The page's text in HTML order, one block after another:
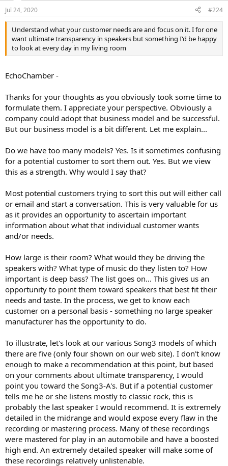
n
s
:
Jul 24, 2020 #224
Understand what your customer needs are and focus on it. I for one
want ultimate transparency in speakers but something I'd be happy
to look at every day in my living room
EchoChamber -
Thanks for your thoughts as you obviously took some time to
formulate them. I appreciate your perspective. Obviously a
company could adopt that business model and be successful.
But our business model is a bit different. Let me explain...
Do we have too many models? Yes. Is it sometimes confusing
for a potential customer to sort them out. Yes. But we view
this as a strength. Why would I say that?
Most potential customers trying to sort this out will either call
or email and start a conversation. This is very valuable for us
as it provides an opportunity to ascertain important
information about what that individual customer wants
and/or needs.
How large is their room? What would they be driving the
speakers with? What type of music do they listen to? How
important is deep bass? The list goes on... This gives us an
opportunity to point them toward speakers that best fit their
needs and taste. In the process, we get to know each
customer on a personal basis - something no large speaker
manufacturer has the opportunity to do.
To illustrate, let's look at our various Song3 models of which
there are five (only four shown on our web site). I don't know
enough to make a recommendation at this point, but based
on your comments about ultimate transparency, I would
point you toward the Song3-A's. But if a potential customer
tells me he or she listens mostly to classic rock, this is
probably the last speaker I would recommend. It is extremely
detailed in the midrange and would expose every flaw in the
recording or mastering process. Many of these recordings
were mastered for play in an automobile and have a boosted
high end. An extremely detailed speaker will make some of
these recordings relatively unlistenable.